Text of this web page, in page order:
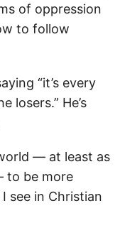
of oppression
to follow
“it’s every
losers.” He’s
— at least as
to be more
see in Christian